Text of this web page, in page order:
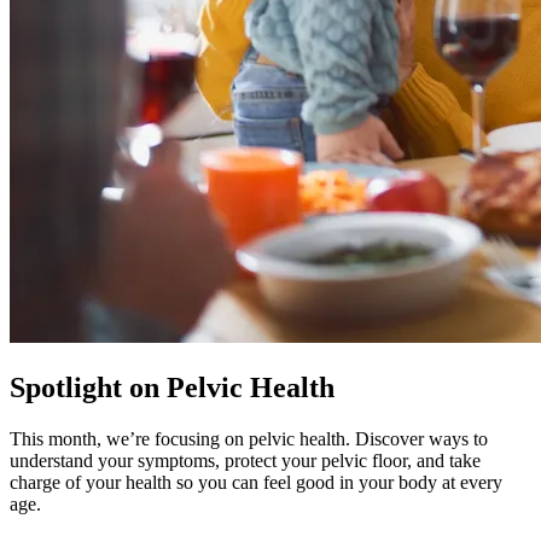
Spotlight on Pelvic Health
This month, we’re focusing on pelvic health. Discover ways to
understand your symptoms, protect your pelvic floor, and take
charge of your health so you can feel good in your body at every
age.